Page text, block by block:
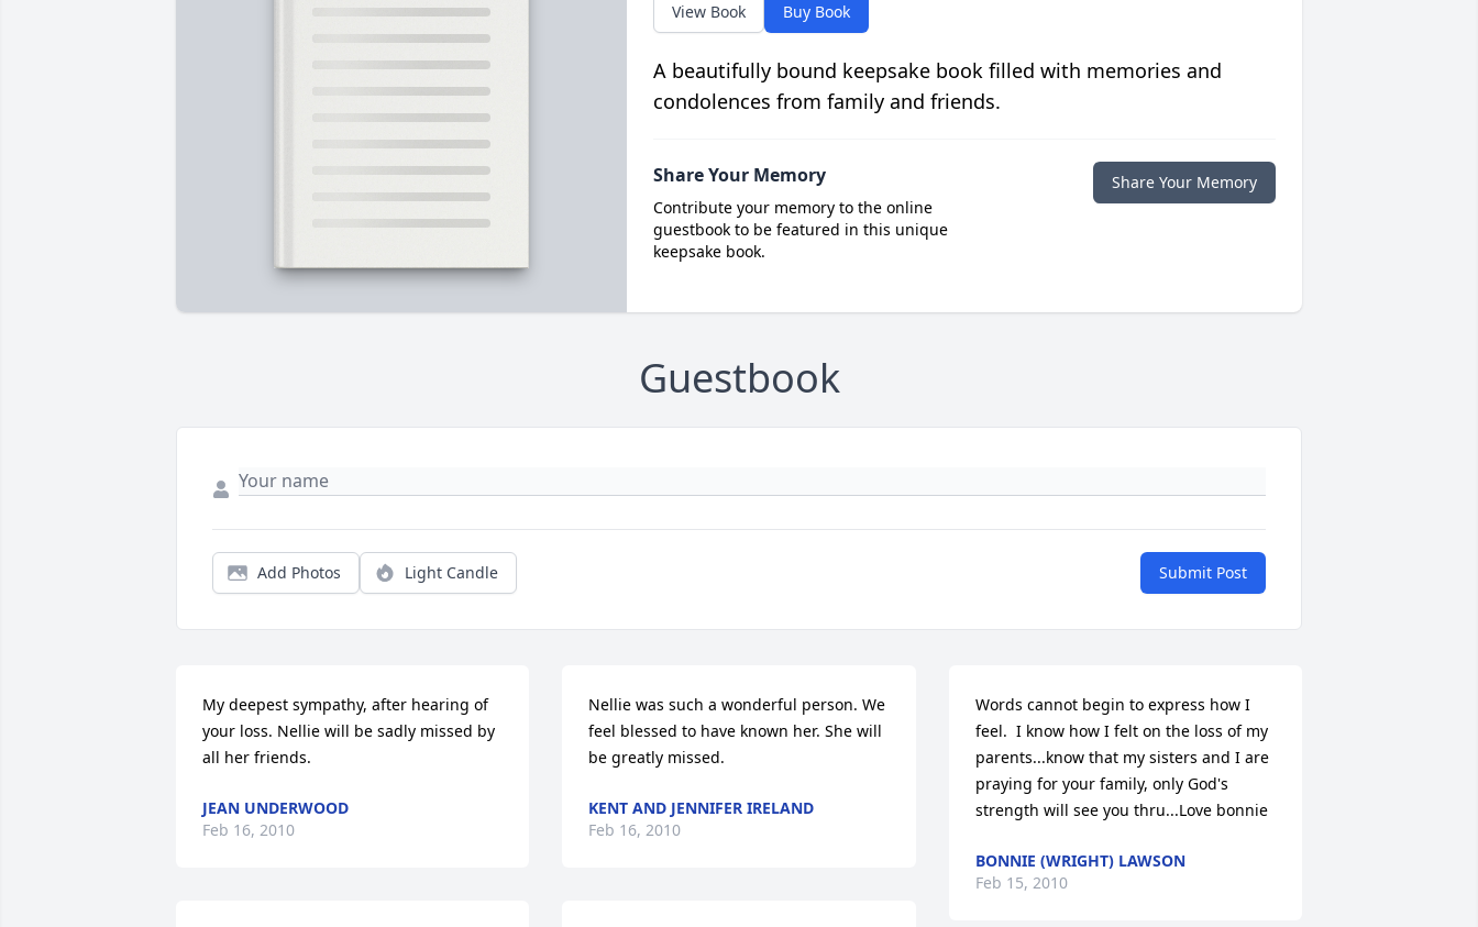
View Book Buy Book
A beautifully bound keepsake book filled with memories and
condolences from family and friends.
Share Your Memory
Contribute your memory to the online
guestbook to be featured in this unique
keepsake book.
Share Your Memory
Guestbook
Add Photos Light Candle Submit Post
My deepest sympathy, after hearing of
your loss. Nellie will be sadly missed by
all her friends.
JEAN UNDERWOOD
Feb 16, 2010
Nellie was such a wonderful person. We
feel blessed to have known her. She will
be greatly missed.
KENT AND JENNIFER IRELAND
Feb 16, 2010
Words cannot begin to express how I
feel.  I know how I felt on the loss of my
parents...know that my sisters and I are
praying for your family, only God's
strength will see you thru...Love bonnie
BONNIE (WRIGHT) LAWSON
Feb 15, 2010